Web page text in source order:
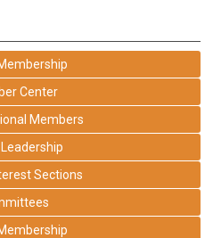
Center
Members
Sections